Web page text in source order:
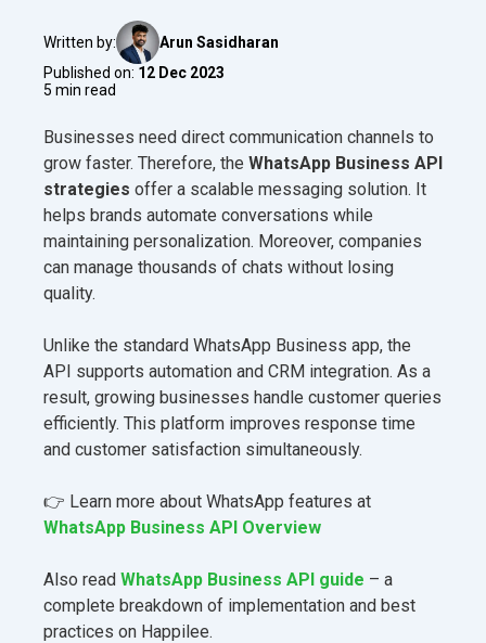
Written by:
Arun Sasidharan
Published on: 12 Dec 2023
5 min read
Businesses need direct communication channels to
grow faster. Therefore, the WhatsApp Business API
strategies offer a scalable messaging solution. It
helps brands automate conversations while
maintaining personalization. Moreover, companies
can manage thousands of chats without losing
quality.
Unlike the standard WhatsApp Business app, the
API supports automation and CRM integration. As a
result, growing businesses handle customer queries
efficiently. This platform improves response time
and customer satisfaction simultaneously.
👉 Learn more about WhatsApp features at
WhatsApp Business API Overview
Also read WhatsApp Business API guide – a
complete breakdown of implementation and best
practices on Happilee.